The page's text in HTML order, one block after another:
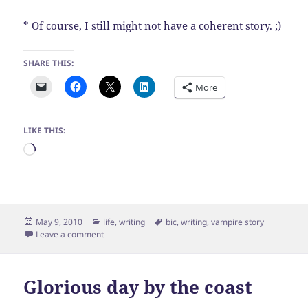
* Of course, I still might not have a coherent story. ;)
SHARE THIS:
More
LIKE THIS:
Loading…
Posted
on
May 9, 2010 Categories
life,writing Tags
bic,writing,vampire story
Leave a commenton More Vampires!
Glorious day by the coast